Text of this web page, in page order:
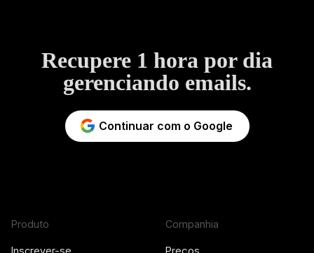
Recupere 1 hora por dia
gerenciando emails.
Continuar com o Google
Produto
Inscrever-se
Companhia
Preços